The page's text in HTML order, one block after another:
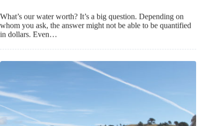
What’s our water worth? It’s a big question. Depending on
whom you ask, the answer might not be able to be quantified
in dollars. Even…